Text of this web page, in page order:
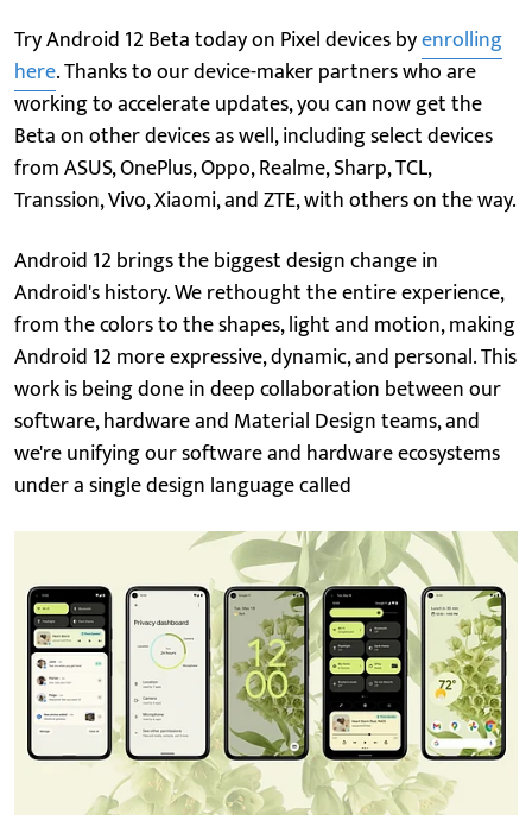
Try Android 12 Beta today on Pixel devices byenrolling
here. Thanks to our device-maker partners who are
working to accelerate updates, you can now get the
Beta on other devices as well, including select devices
from ASUS, OnePlus, Oppo, Realme, Sharp, TCL,
Transsion, Vivo, Xiaomi, and ZTE, with others on the way.
Android 12 brings the biggest design change in
Android's history. We rethought the entire experience,
from the colors to the shapes, light and motion, making
Android 12 more expressive, dynamic, and personal. This
work is being done in deep collaboration between our
software, hardware and Material Design teams, and
we're unifying our software and hardware ecosystems
under a single design language called